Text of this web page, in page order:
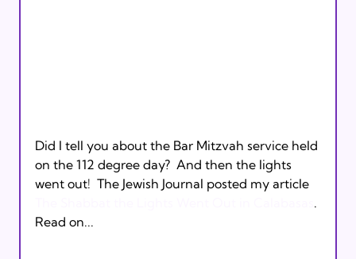
Did I tell you about the Bar Mitzvah service held
on the 112 degree day?  And then the lights
went out!  The Jewish Journal posted my article
.
Read on...